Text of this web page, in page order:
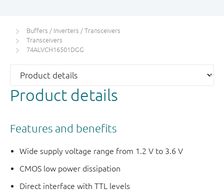
when it is powered down.
Buffers / Inverters / Transceivers
Transceivers
74ALVCH16501DGG
Product details
Features and benefits
Wide supply voltage range from 1.2 V to 3.6 V
CMOS low power dissipation
Direct interface with TTL levels